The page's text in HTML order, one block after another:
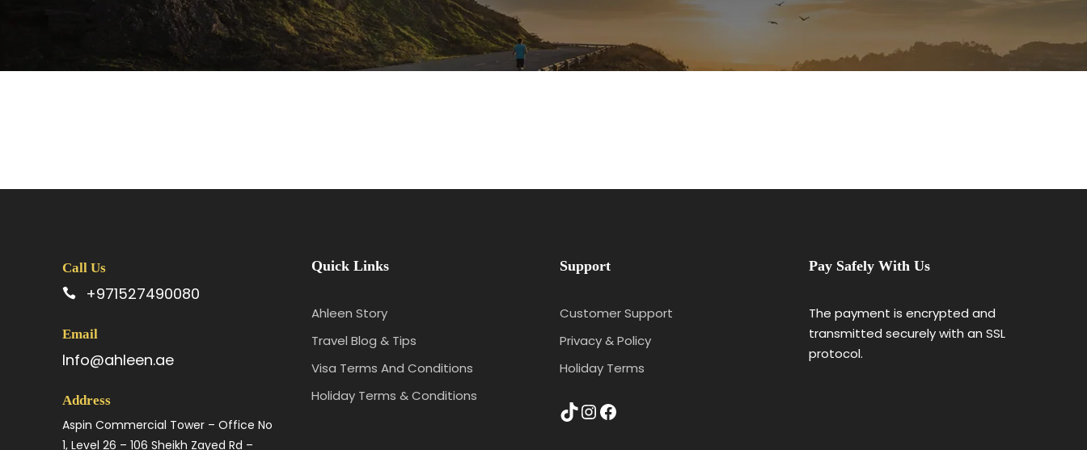
Call Us
+971527490080
Email
Info@ahleen.ae
Address
Aspin Commercial Tower – Office No
1, Level 26 – 106 Sheikh Zayed Rd –
Quick Links
Ahleen Story
Travel Blog & Tips
Visa Terms And Conditions
Holiday Terms & Conditions
Support
Customer Support
Privacy & Policy
Holiday Terms
TikTok InstagramFacebook
Pay Safely With Us
The payment is encrypted and
transmitted securely with an SSL
protocol.